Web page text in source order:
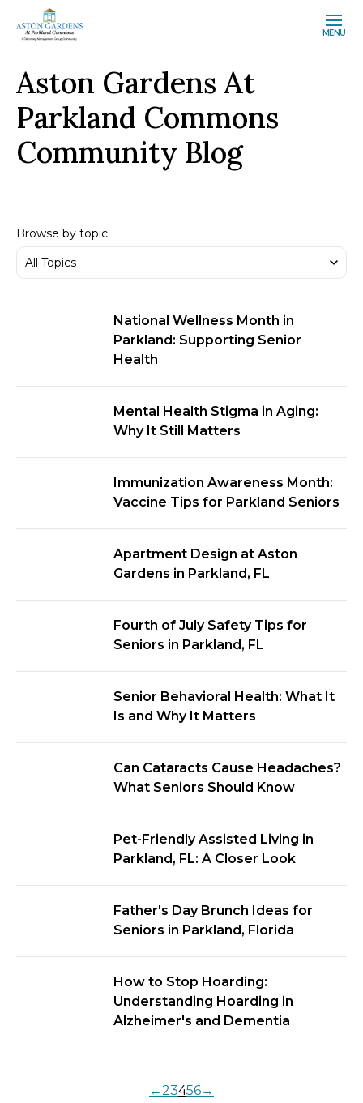
MENU
Aston Gardens At
Parkland Commons
Community Blog
Browse by topic
National Wellness Month in
Parkland: Supporting Senior
Health
Mental Health Stigma in Aging:
Why It Still Matters
Immunization Awareness Month:
Vaccine Tips for Parkland Seniors
Apartment Design at Aston
Gardens in Parkland, FL
Fourth of July Safety Tips for
Seniors in Parkland, FL
Senior Behavioral Health: What It
Is and Why It Matters
Can Cataracts Cause Headaches?
What Seniors Should Know
Pet-Friendly Assisted Living in
Parkland, FL: A Closer Look
Father's Day Brunch Ideas for
Seniors in Parkland, Florida
How to Stop Hoarding:
Understanding Hoarding in
Alzheimer's and Dementia
←23456→